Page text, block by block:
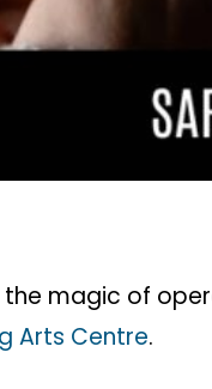
the magic of
Arts Centre.